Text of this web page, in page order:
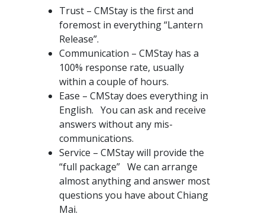
Trust – CMStay is the first and
foremost in everything “Lantern
Release”.
Communication – CMStay has a
100% response rate, usually
within a couple of hours.
Ease – CMStay does everything in
English. You can ask and receive
answers without any mis-
communications.
Service – CMStay will provide the
“full package” We can arrange
almost anything and answer most
questions you have about Chiang
Mai.